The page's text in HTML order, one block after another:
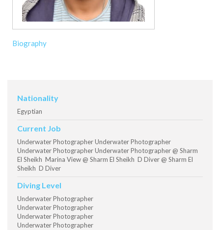
Biography
Nationality
Egyptian
Current Job
Underwater Photographer Underwater Photographer
Underwater Photographer Underwater Photographer @ Sharm
El Sheikh Marina View @ Sharm El Sheikh D Diver @ Sharm El
Sheikh D Diver
Diving Level
Underwater Photographer
Underwater Photographer
Underwater Photographer
Underwater Photographer